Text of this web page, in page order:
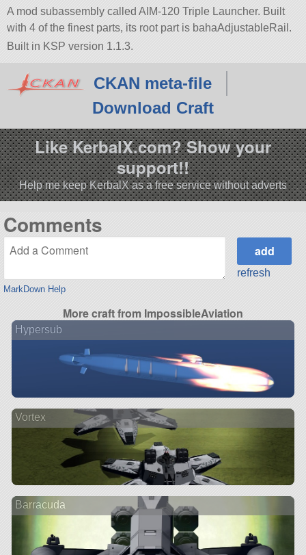
A mod subassembly called AIM-120 Triple Launcher. Built
with 4 of the finest parts, its root part is bahaAdjustableRail.
Built in KSP version 1.1.3.
CKAN meta-file
Download Craft
Like KerbalX.com? Show your
support!!
Help me keep KerbalX as a free service without adverts
Comments
MarkDown Help
refresh
More craft from ImpossibleAviation
Hypersub
Vortex
Barracuda